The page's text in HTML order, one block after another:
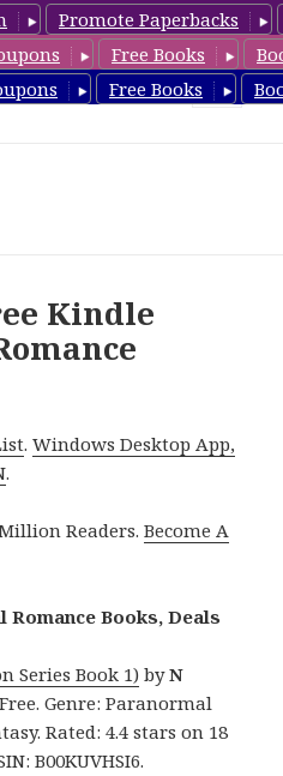
Promote Paperbacks
Free Books
Free Books
Kindle
.Windows Desktop App,
.
Readers.Become A
Books, Deals
Series Book 1) byN
Genre: Paranormal
Rated: 4.4 stars on 18
B00KUVHSI6.